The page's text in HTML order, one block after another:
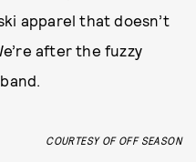
apparel that doesn’t
after the fuzzy
COURTESY OF OFF SEASON